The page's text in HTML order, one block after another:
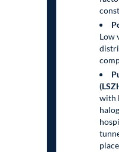
Low
with